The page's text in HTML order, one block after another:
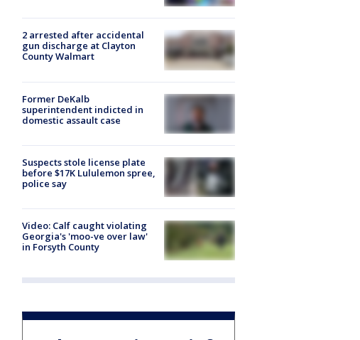
2 arrested after accidental
gun discharge at Clayton
County Walmart
Former DeKalb
superintendent indicted in
domestic assault case
Suspects stole license plate
before $17K Lululemon spree,
police say
Video: Calf caught violating
Georgia's 'moo-ve over law'
in Forsyth County